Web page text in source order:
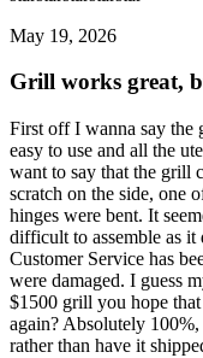
May 19, 2026
Grill works great,
First off I wanna say the
easy to use and all the
want to say that the grill
scratch on the side, one
hinges were bent. It
difficult to assemble as
Customer Service has
were damaged. I guess
$1500 grill you hope
again? Absolutely
rather than have it